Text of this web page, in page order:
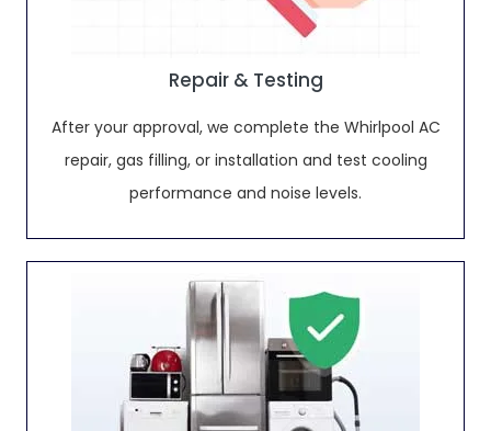
Repair & Testing
After your approval, we complete the Whirlpool AC
repair, gas filling, or installation and test cooling
performance and noise levels.